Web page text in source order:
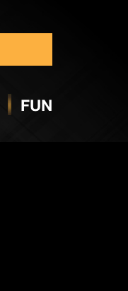
FUN